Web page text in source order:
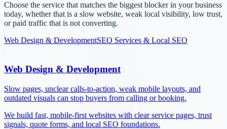
Choose the service that matches the biggest blocker in your business
today, whether that is a slow website, weak local visibility, low trust,
or paid traffic that is not converting.
Web Design & DevelopmentSEO Services & Local SEO
Web Design & Development
Slow pages, unclear calls-to-action, weak mobile layouts, and
outdated visuals can stop buyers from calling or booking.
We build fast, mobile-first websites with clear service pages, trust
signals, quote forms, and local SEO foundations.